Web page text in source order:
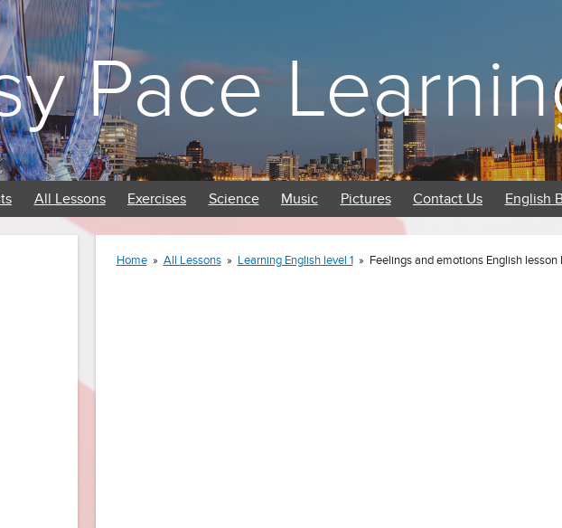
Pace
All Lessons Exercises Science Music Pictures Contact Us English
Home » All Lessons » Learning English level 1 » Feelings and emotions English